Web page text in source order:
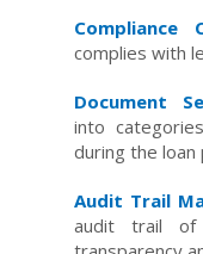
Compliance
complies with
Document
into
during the loan
Audit Trail
audit trail of